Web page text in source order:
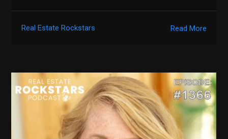
Read More
Real Estate Rockstars